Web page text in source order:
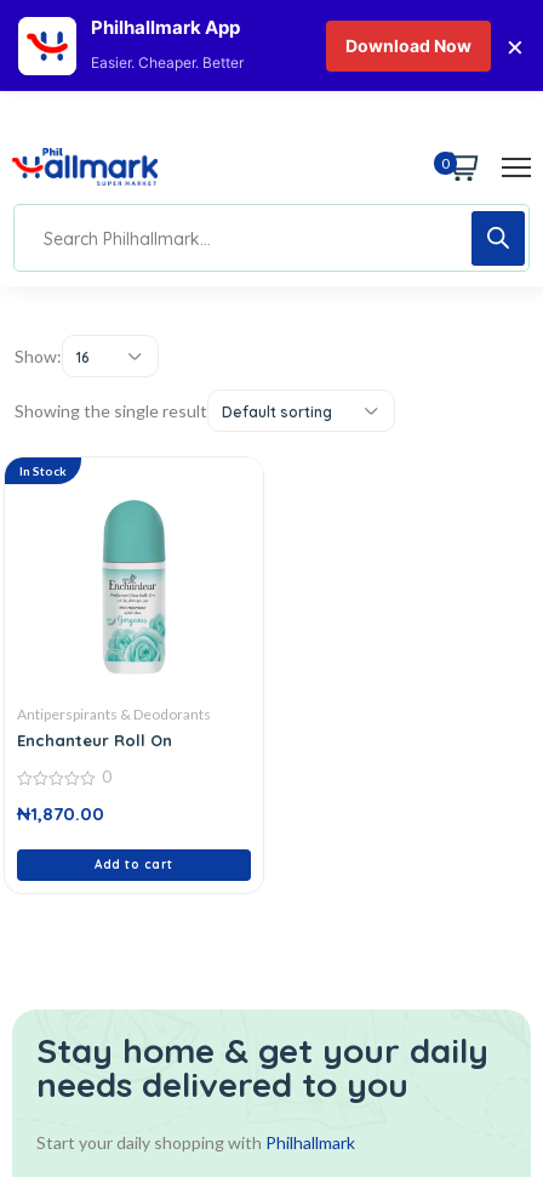
0
Show: 16
Showing the single result Default sorting
In Stock
Antiperspirants & Deodorants
Enchanteur Roll On
out
0
₦1,870.00
Add to cart
Stay home & get your daily
needs delivered to you
Start your daily shopping with Philhallmark
Philhallmark App
Easier. Cheaper. Better
Download Now ×